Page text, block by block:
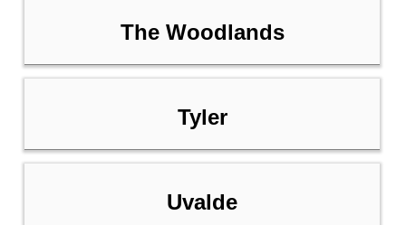
The Woodlands
Tyler
Uvalde